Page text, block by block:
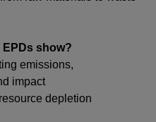
show?
emissions,
impact
depletion